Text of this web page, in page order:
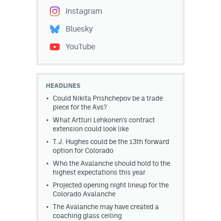
Instagram
Bluesky
YouTube
HEADLINES
Could Nikita Prishchepov be a trade
piece for the Avs?
What Artturi Lehkonen's contract
extension could look like
T.J. Hughes could be the 13th forward
option for Colorado
Who the Avalanche should hold to the
highest expectations this year
Projected opening night lineup for the
Colorado Avalanche
The Avalanche may have created a
coaching glass ceiling